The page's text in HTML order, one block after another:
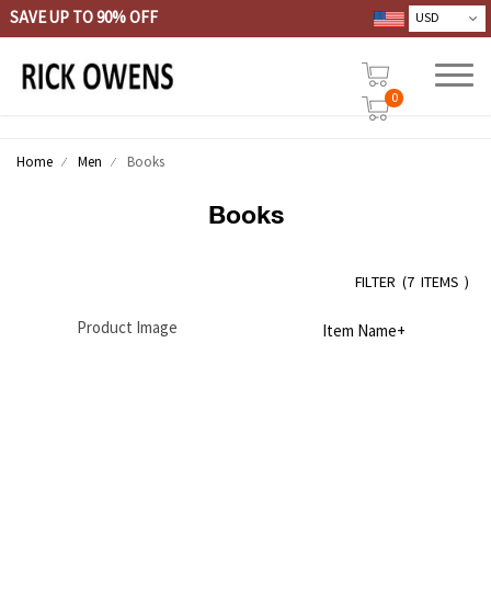
SAVE UP TO 90% OFF
0
Home Men Books
Books
FILTER (7 ITEMS )
Product Image Item Name+